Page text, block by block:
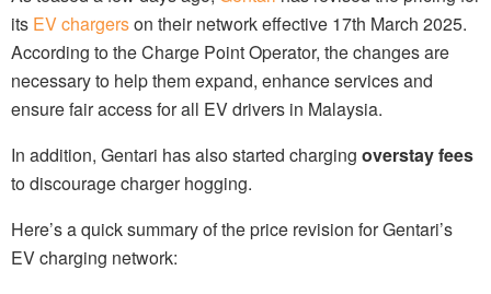
its EV chargerson their network effective 17th March 2025.
According to the Charge Point Operator, the changes are
necessary to help them expand, enhance services and
ensure fair access for all EV drivers in Malaysia.
In addition, Gentari has also started charging overstay fees
to discourage charger hogging.
Here’s a quick summary of the price revision for Gentari’s
EV charging network: